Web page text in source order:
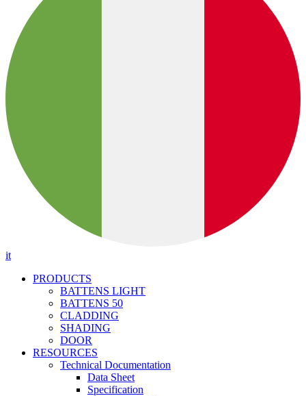
it
PRODUCTS
BATTENS LIGHT
BATTENS 50
CLADDING
SHADING
DOOR
RESOURCES
Technical Documentation
Data Sheet
Specification